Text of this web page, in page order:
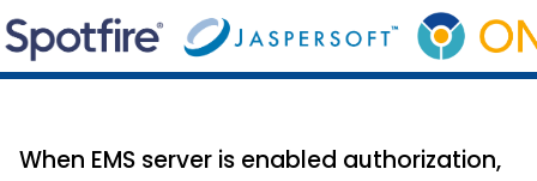
When EMS server is enabled authorization,